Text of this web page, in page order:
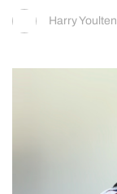
Harry Youlten